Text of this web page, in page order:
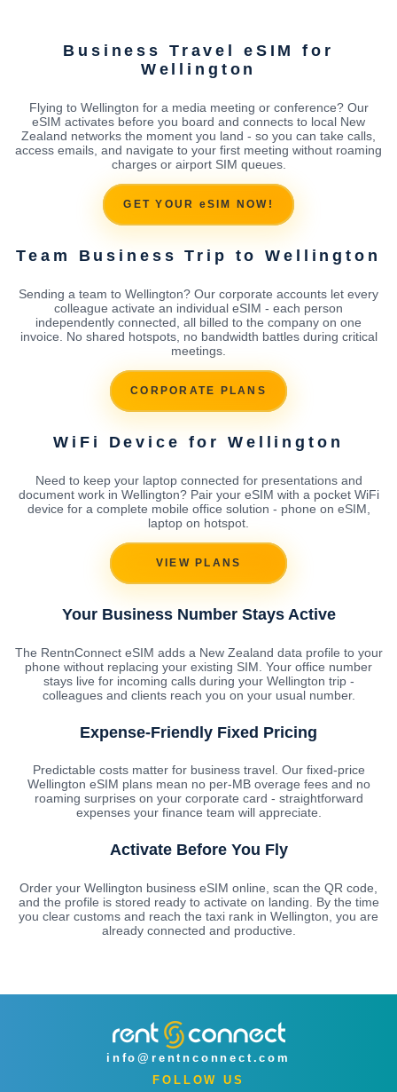
Business Travel eSIM for
Wellington
Flying to Wellington for a media meeting or conference? Our
eSIM activates before you board and connects to local New
Zealand networks the moment you land - so you can take calls,
access emails, and navigate to your first meeting without roaming
charges or airport SIM queues.
GET YOUR eSIM NOW!
Team Business Trip to Wellington
Sending a team to Wellington? Our corporate accounts let every
colleague activate an individual eSIM - each person
independently connected, all billed to the company on one
invoice. No shared hotspots, no bandwidth battles during critical
meetings.
CORPORATE PLANS
WiFi Device for Wellington
Need to keep your laptop connected for presentations and
document work in Wellington? Pair your eSIM with a pocket WiFi
device for a complete mobile office solution - phone on eSIM,
laptop on hotspot.
VIEW PLANS
Your Business Number Stays Active
The RentnConnect eSIM adds a New Zealand data profile to your
phone without replacing your existing SIM. Your office number
stays live for incoming calls during your Wellington trip -
colleagues and clients reach you on your usual number.
Expense-Friendly Fixed Pricing
Predictable costs matter for business travel. Our fixed-price
Wellington eSIM plans mean no per-MB overage fees and no
roaming surprises on your corporate card - straightforward
expenses your finance team will appreciate.
Activate Before You Fly
Order your Wellington business eSIM online, scan the QR code,
and the profile is stored ready to activate on landing. By the time
you clear customs and reach the taxi rank in Wellington, you are
already connected and productive.
info@rentnconnect.com
FOLLOW US